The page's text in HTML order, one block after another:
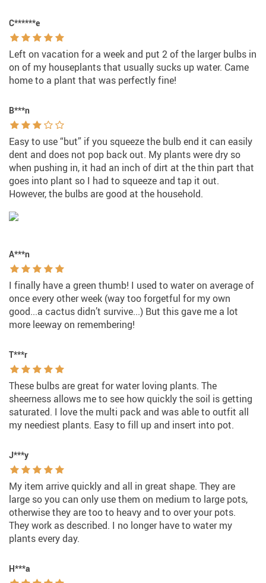
C******e
Left on vacation for a week and put 2 of the larger bulbs in
on of my houseplants that usually sucks up water. Came
home to a plant that was perfectly fine!
B***n
Easy to use “but” if you squeeze the bulb end it can easily
dent and does not pop back out. My plants were dry so
when pushing in, it had an inch of dirt at the thin part that
goes into plant so I had to squeeze and tap it out.
However, the bulbs are good at the household.
A***n
I finally have a green thumb! I used to water on average of
once every other week (way too forgetful for my own
good...a cactus didn’t survive...) But this gave me a lot
more leeway on remembering!
T***r
These bulbs are great for water loving plants. The
sheerness allows me to see how quickly the soil is getting
saturated. I love the multi pack and was able to outfit all
my neediest plants. Easy to fill up and insert into pot.
J***y
My item arrive quickly and all in great shape. They are
large so you can only use them on medium to large pots,
otherwise they are too to heavy and to over your pots.
They work as described. I no longer have to water my
plants every day.
H***a